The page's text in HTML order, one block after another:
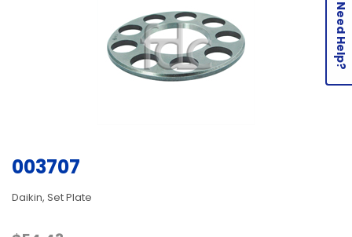
003707
Daikin, Set Plate
Need Help?